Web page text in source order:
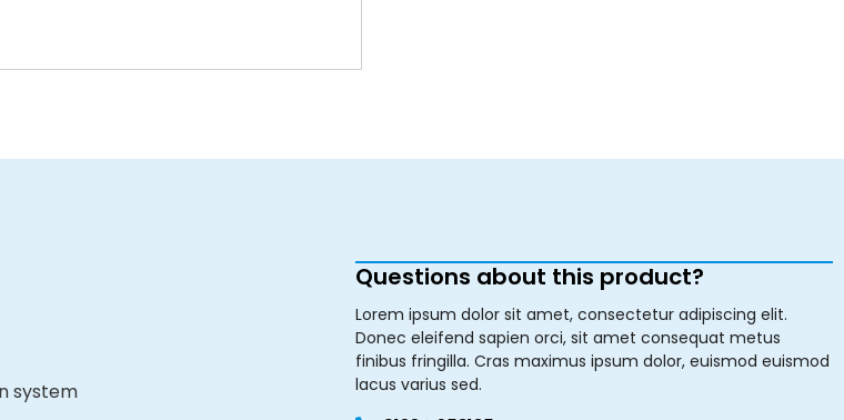
system
Questions about this product?
Lorem ipsum dolor sit amet, consectetur adipiscing elit.
Donec eleifend sapien orci, sit amet consequat metus
finibus fringilla. Cras maximus ipsum dolor, euismod euismod
lacus varius sed.